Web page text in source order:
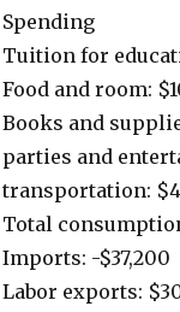
Spending
Tuition for
Food and room:
Books and
parties and
transportation:
Total
Imports: -$37,200
Labor exports: